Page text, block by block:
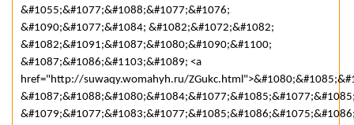
&#1055;&#1077;&#1088;&#1077;&#1076;
&#1090;&#1077;&#1084; &#1082;&#1072;&#1082;
&#1082;&#1091;&#1087;&#1080;&#1090;&#1100;
&#1087;&#1086;&#1103;&#1089; <a
href="http://suwaqy.womahyh.ru/